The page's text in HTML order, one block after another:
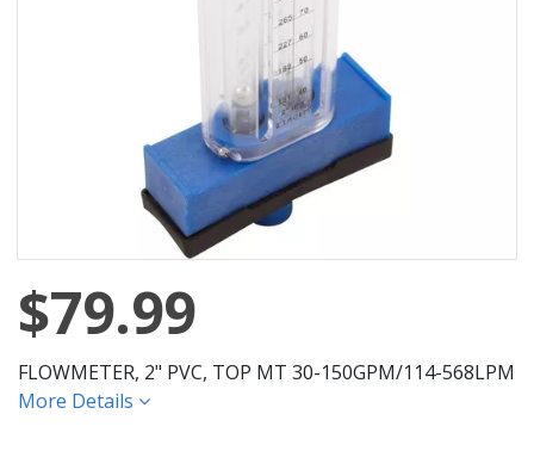
$79.99
FLOWMETER, 2" PVC, TOP MT 30-150GPM/114-568LPM
More Details